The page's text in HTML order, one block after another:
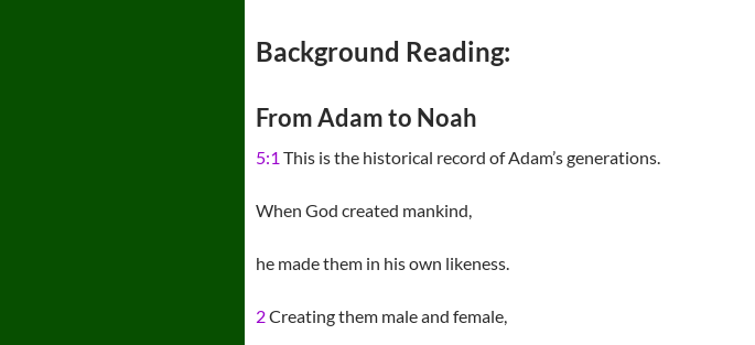
Background Reading:
From Adam to Noah
5:1 This is the historical record of Adam’s generations.
When God created mankind,
he made them in his own likeness.
2Creating them male and female,